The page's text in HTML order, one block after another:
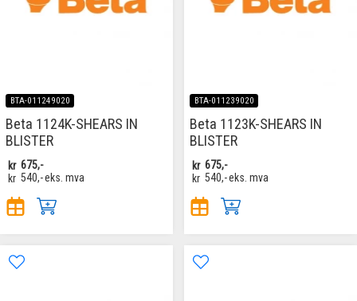
BTA-011249020
Beta 1124K-SHEARS IN
BLISTER
kr 675,-
kr 540,-eks. mva
BTA-011239020
Beta 1123K-SHEARS IN
BLISTER
kr 675,-
kr 540,-eks. mva